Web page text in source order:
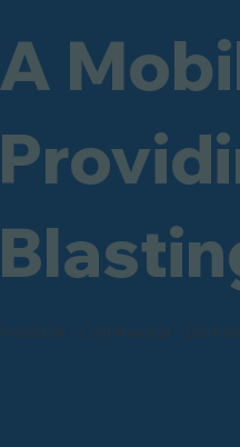
A
Industrial - Commercial -